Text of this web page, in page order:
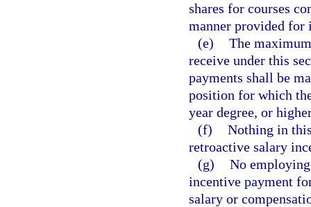
shares for courses
manner provided for
(e) The
receive under this
payments shall be
position for which
year degree, or
(f) Nothing in
retroactive salary
(g) No
incentive payment
salary or